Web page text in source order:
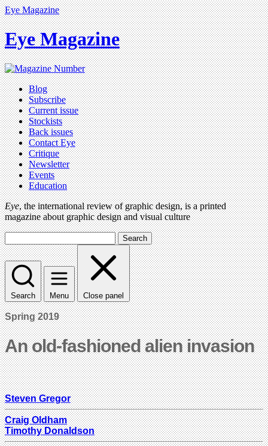
Eye Magazine
Eye Magazine
Blog
Subscribe
Current issue
Stockists
Back issues
Contact Eye
Critique
Newsletter
Events
Education
Eye, the international review of graphic design, is a printed
magazine about graphic design and visual culture
Search
Search Menu Close panel
Spring 2019
An old-fashioned alien invasion
Steven Gregor
Craig Oldham
Timothy Donaldson